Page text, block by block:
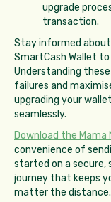
upgrade
transaction.
Stay informed
SmartCash Wallet
Understanding
failures and
upgrading your
seamlessly.
Download the Mama
convenience of
started on a
journey that keeps
matter the distance.